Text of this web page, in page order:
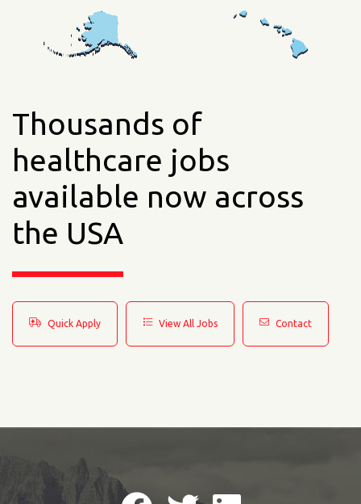
Thousands of
healthcare jobs
available now across
the USA
Quick Apply View All Jobs Contact